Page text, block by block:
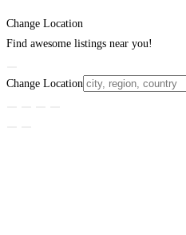
Change Location
Find awesome listings near you!
Change Location